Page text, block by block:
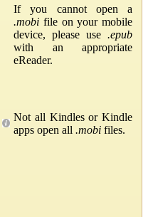
If you cannot open a
.mobi file on your mobile
device, please use .epub
with an appropriate
eReader.
Not all Kindles or Kindle
apps open all .mobi files.